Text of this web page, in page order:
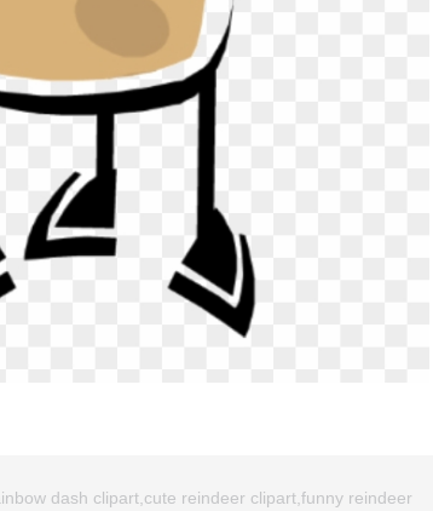
dash clipart,cute reindeer clipart,funny reindeer